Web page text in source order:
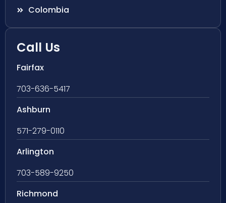
Colombia
Call Us
Fairfax
703-636-5417
Ashburn
571-279-0110
Arlington
703-589-9250
Richmond